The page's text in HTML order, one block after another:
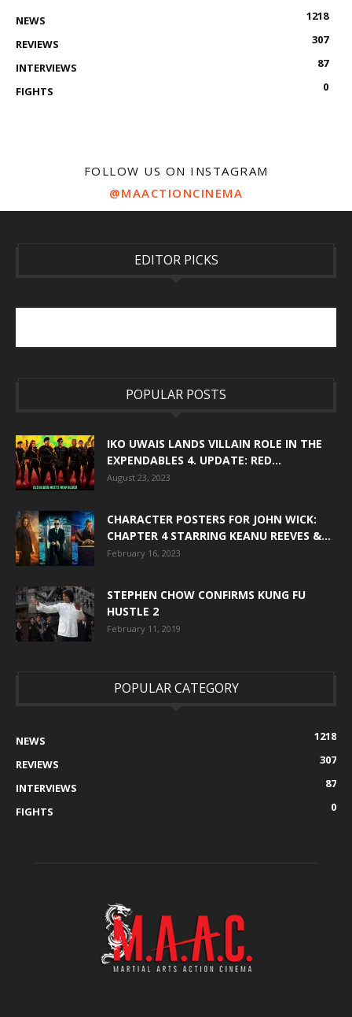
NEWS
1218
REVIEWS
307
INTERVIEWS
87
FIGHTS
0
FOLLOW US ON INSTAGRAM
@MAACTIONCINEMA
EDITOR PICKS
POPULAR POSTS
IKO UWAIS LANDS VILLAIN ROLE IN THE
EXPENDABLES 4. UPDATE: RED...
August 23, 2023
CHARACTER POSTERS FOR JOHN WICK:
CHAPTER 4 STARRING KEANU REEVES &...
February 16, 2023
STEPHEN CHOW CONFIRMS KUNG FU
HUSTLE 2
February 11, 2019
POPULAR CATEGORY
NEWS
1218
REVIEWS
307
INTERVIEWS
87
FIGHTS
0